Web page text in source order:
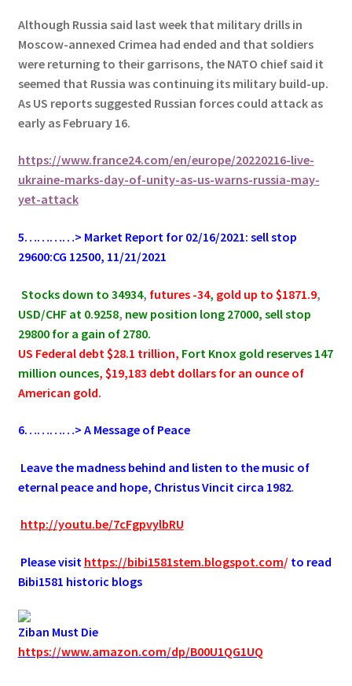
Although Russia said last week that military drills in
Moscow-annexed Crimea had ended and that soldiers
were returning to their garrisons, the NATO chief said it
seemed that Russia was continuing its military build-up.
As US reports suggested Russian forces could attack as
early as February 16.
https://www.france24.com/en/europe/20220216-live-
ukraine-marks-day-of-unity-as-us-warns-russia-may-
yet-attack
5…………> Market Report for 02/16/2021: sell stop
29600:CG 12500, 11/21/2021
Stocks down to 34934, futures -34, gold up to $1871.9,
USD/CHF at 0.9258, new position long 27000, sell stop
29800 for a gain of 2780.
US Federal debt $28.1 trillion, Fort Knox gold reserves 147
million ounces, $19,183 debt dollars for an ounce of
American gold.
6…………> A Message of Peace
Leave the madness behind and listen to the music of
eternal peace and hope, Christus Vincit circa 1982.
http://youtu.be/7cFgpvylbRU
Please visit https://bibi1581stem.blogspot.com/ to read
Bibi1581 historic blogs
Ziban Must Die
https://www.amazon.com/dp/B00U1QG1UQ